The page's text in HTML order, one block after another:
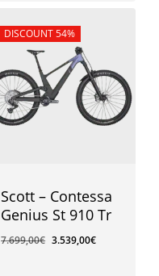
Sale!
Scott – Contessa
Genius St 910 Tr
7.699,00€ 3.539,00€
DISCOUNT 54%